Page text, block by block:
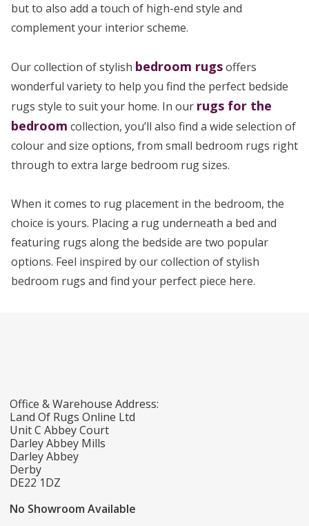
but to also add a touch of high-end style and
complement your interior scheme.
Our collection of stylish bedroom rugsoffers
wonderful variety to help you find the perfect bedside
rugs style to suit your home. In our rugs for the
bedroom collection, you’ll also find a wide selection of
colour and size options, from small bedroom rugs right
through to extra large bedroom rug sizes.
When it comes to rug placement in the bedroom, the
choice is yours. Placing a rug underneath a bed and
featuring rugs along the bedside are two popular
options. Feel inspired by our collection of stylish
bedroom rugs and find your perfect piece here.
Office & Warehouse Address:
Land Of Rugs Online Ltd
Unit C Abbey Court
Darley Abbey Mills
Darley Abbey
Derby
DE22 1DZ
No Showroom Available